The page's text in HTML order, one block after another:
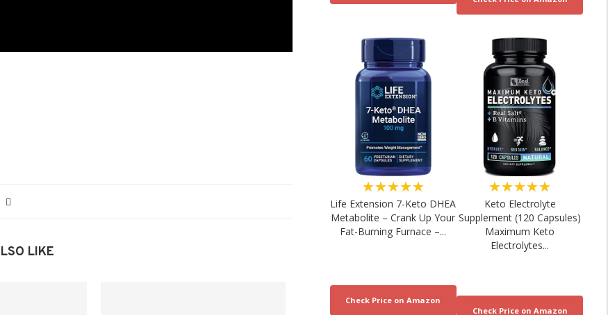
LIKE
★★★★★
Life Extension 7-Keto DHEA
Metabolite – Crank Up Your
Fat-Burning Furnace –...
★★★★★
Keto Electrolyte
Supplement (120 Capsules)
Maximum Keto
Electrolytes...